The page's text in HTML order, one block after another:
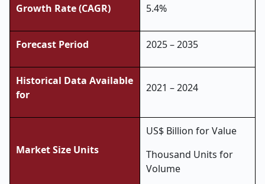
Growth Rate (CAGR) 5.4%
Forecast Period 2025 – 2035
Historical Data Available
for
2021 – 2024
Market Size Units
US$ Billion for Value
Thousand Units for
Volume